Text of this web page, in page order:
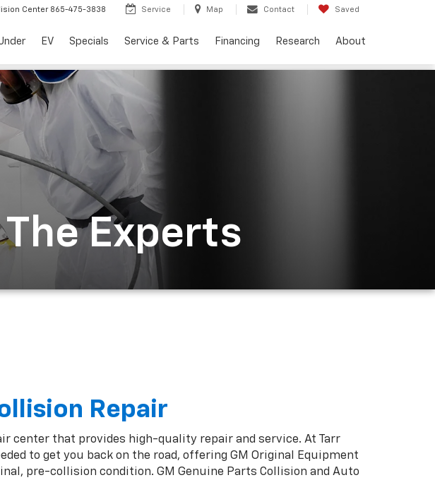
Center 865-475-3838 Service Map Contact Saved
EV Specials Service & Parts Financing Research About
Experts
Repair
center that provides high-quality repair and service. At Tarr
to get you back on the road, offering GM Original Equipment
pre-collision condition. GM Genuine Parts Collision and Auto